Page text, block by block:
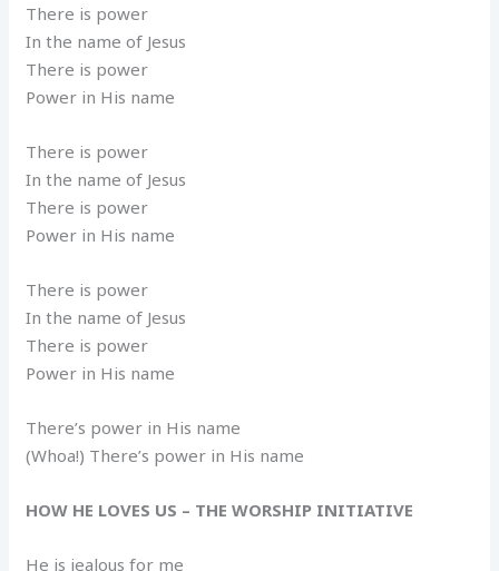
There is power
In the name of Jesus
There is power
Power in His name
There is power
In the name of Jesus
There is power
Power in His name
There is power
In the name of Jesus
There is power
Power in His name
There’s power in His name
(Whoa!) There’s power in His name
HOW HE LOVES US – THE WORSHIP INITIATIVE
He is jealous for me